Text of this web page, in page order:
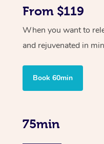
From $119
When you want to
and rejuvenated in
Book 60min
75min